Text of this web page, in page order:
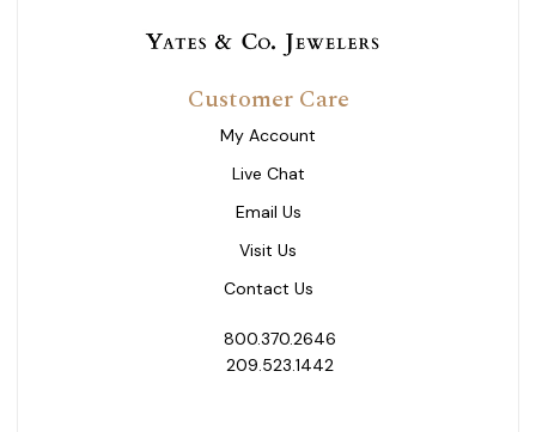
Customer Care
My Account
Live Chat
Email Us
Visit Us
Contact Us
800.370.2646
209.523.1442